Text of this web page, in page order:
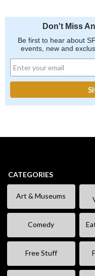
Don't Miss
Be first to hear about
events, new and
CATEGORIES
Art & Museums
Comedy
Free Stuff